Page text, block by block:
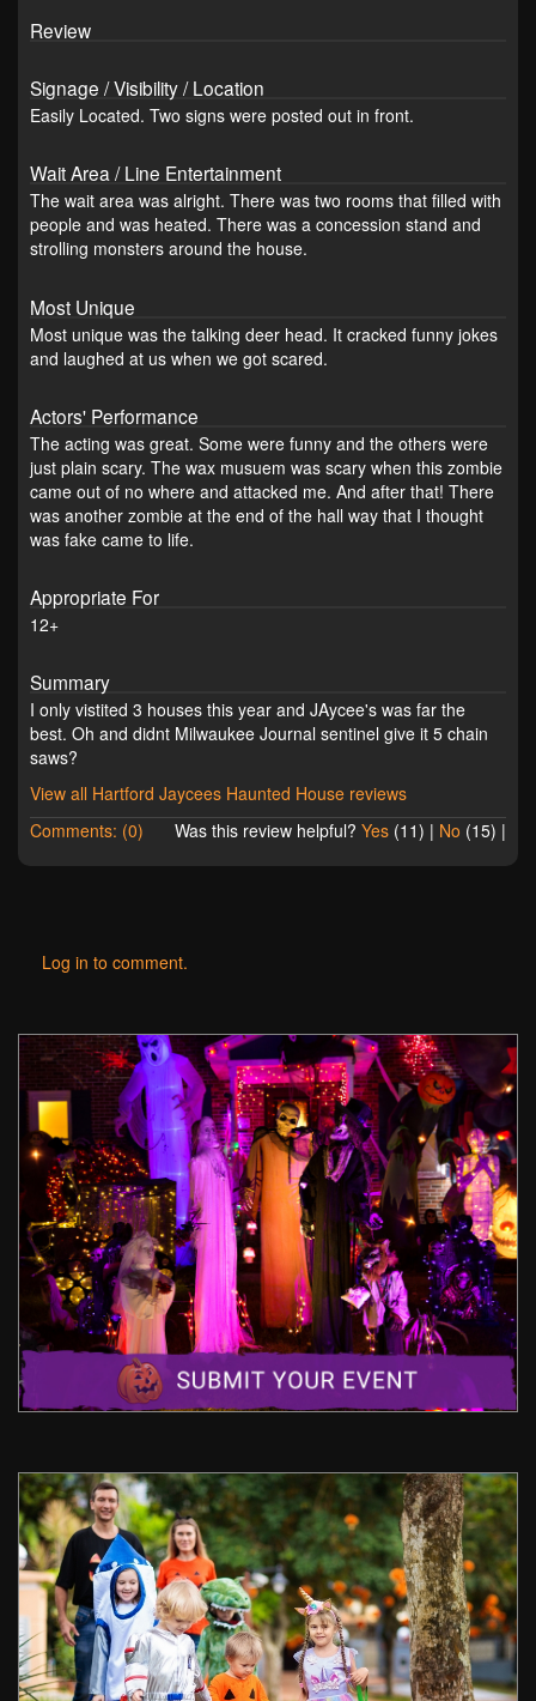
Review
Signage / Visibility / Location
Easily Located. Two signs were posted out in front.
Wait Area / Line Entertainment
The wait area was alright. There was two rooms that filled with
people and was heated. There was a concession stand and
strolling monsters around the house.
Most Unique
Most unique was the talking deer head. It cracked funny jokes
and laughed at us when we got scared.
Actors' Performance
The acting was great. Some were funny and the others were
just plain scary. The wax musuem was scary when this zombie
came out of no where and attacked me. And after that! There
was another zombie at the end of the hall way that I thought
was fake came to life.
Appropriate For
12+
Summary
I only vistited 3 houses this year and JAycee's was far the
best. Oh and didnt Milwaukee Journal sentinel give it 5 chain
saws?
View all Hartford Jaycees Haunted House reviews
Comments: (0)
Was this review helpful? Yes (11) | No (15) |
Log in to comment.